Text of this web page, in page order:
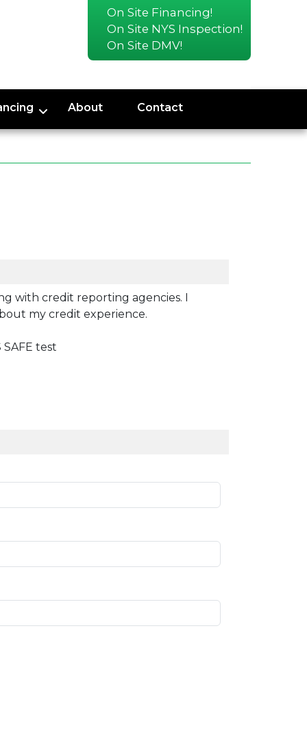
On Site Financing!
On Site NYS Inspection!
On Site DMV!
About Contact
with credit reporting agencies. I
my credit experience.
SAFE test